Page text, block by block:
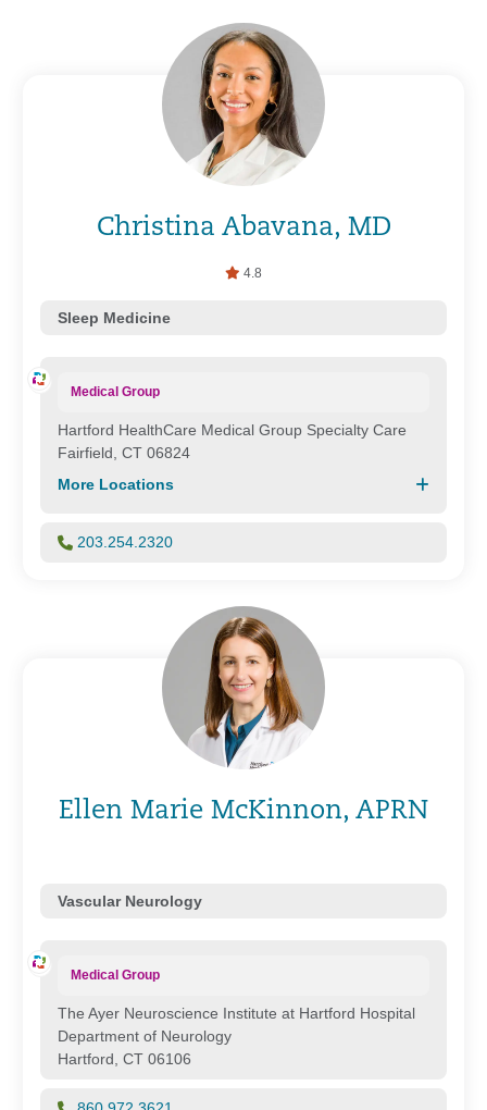
Christina Abavana, MD
4.8
Sleep Medicine
Medical Group
Hartford HealthCare Medical Group Specialty Care
Fairfield, CT 06824
More Locations
203.254.2320
Ellen Marie McKinnon, APRN
Vascular Neurology
Medical Group
The Ayer Neuroscience Institute at Hartford Hospital
Department of Neurology
Hartford, CT 06106